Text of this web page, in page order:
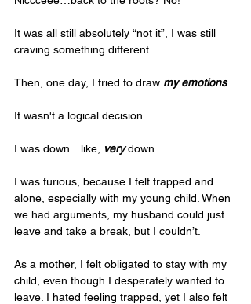
It was all still absolutely “not it”, I was still
craving something different.
Then, one day, I tried to draw my emotions.
It wasn't a logical decision.
I was down…like, very down.
I was furious, because I felt trapped and
alone, especially with my young child. When
we had arguments, my husband could just
leave and take a break, but I couldn’t.
As a mother, I felt obligated to stay with my
child, even though I desperately wanted to
leave. I hated feeling trapped, yet I also felt